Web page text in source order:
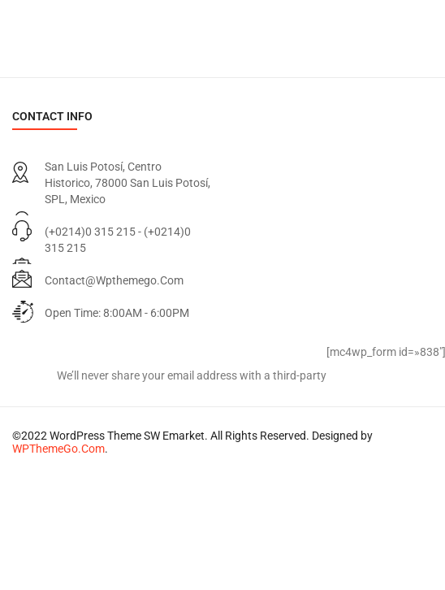
CONTACT INFO
San Luis Potosí, Centro
Historico, 78000 San Luis Potosí,
SPL, Mexico
(+0214)0 315 215 - (+0214)0
315 215
Contact@wpthemego.com
Open Time: 8:00AM - 6:00PM
We’ll never share your email address with a third-party
[mc4wp_form id=»838″]
©2022 WordPress Theme SW Emarket. All Rights Reserved. Designed by
WPThemeGo.Com.